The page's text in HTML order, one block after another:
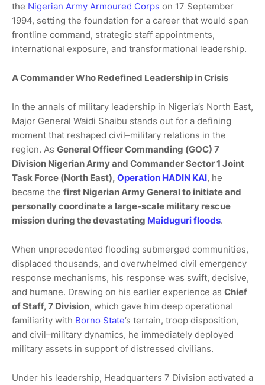
the Nigerian Army Armoured Corps on 17 September
1994, setting the foundation for a career that would span
frontline command, strategic staff appointments,
international exposure, and transformational leadership.
A Commander Who Redefined Leadership in Crisis
In the annals of military leadership in Nigeria’s North East,
Major General Waidi Shaibu stands out for a defining
moment that reshaped civil–military relations in the
region. As General Officer Commanding (GOC) 7
Division Nigerian Army and Commander Sector 1 Joint
Task Force (North East), Operation HADIN KAI, he
became the first Nigerian Army General to initiate and
personally coordinate a large-scale military rescue
mission during the devastating Maiduguri floods.
When unprecedented flooding submerged communities,
displaced thousands, and overwhelmed civil emergency
response mechanisms, his response was swift, decisive,
and humane. Drawing on his earlier experience as Chief
of Staff, 7 Division, which gave him deep operational
familiarity with Borno State’s terrain, troop disposition,
and civil–military dynamics, he immediately deployed
military assets in support of distressed civilians.
Under his leadership, Headquarters 7 Division activated a